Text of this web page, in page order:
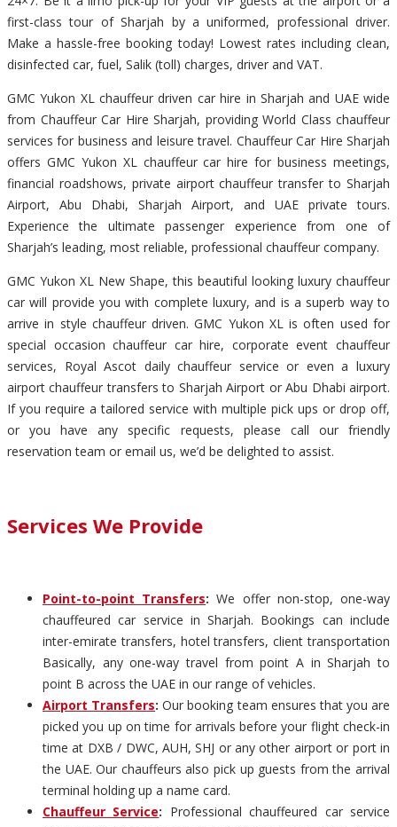
first-class tour of Sharjah by a uniformed, professional driver.
Make a hassle-free booking today! Lowest rates including clean,
disinfected car, fuel, Salik (toll) charges, driver and VAT.
GMC Yukon XL chauffeur driven car hire in Sharjah and UAE wide
from Chauffeur Car Hire Sharjah, providing World Class chauffeur
services for business and leisure travel. Chauffeur Car Hire Sharjah
offers GMC Yukon XL chauffeur car hire for business meetings,
financial roadshows, private airport chauffeur transfer to Sharjah
Airport, Abu Dhabi, Sharjah Airport, and UAE private tours.
Experience the ultimate passenger experience from one of
Sharjah’s leading, most reliable, professional chauffeur company.
GMC Yukon XL New Shape, this beautiful looking luxury chauffeur
car will provide you with complete luxury, and is a superb way to
arrive in style chauffeur driven. GMC Yukon XL is often used for
special occasion chauffeur car hire, corporate event chauffeur
services, Royal Ascot daily chauffeur service or even a luxury
airport chauffeur transfers to Sharjah Airport or Abu Dhabi airport.
If you require a tailored service with multiple pick ups or drop off,
or you have any specific requests, please call our friendly
reservation team or email us, we’d be delighted to assist.
Services We Provide
Point-to-point Transfers: We offer non-stop, one-way
chauffeured car service in Sharjah. Bookings can include
inter-emirate transfers, hotel transfers, client transportation
Basically, any one-way travel from point A in Sharjah to
point B across the UAE in our range of vehicles.
Airport Transfers: Our booking team ensures that you are
picked you up on time for arrivals before your flight check-in
time at DXB / DWC, AUH, SHJ or any other airport or port in
the UAE. Our chauffeurs also pick up guests from the arrival
terminal holding up a name card.
Chauffeur Service: Professional chauffeured car service